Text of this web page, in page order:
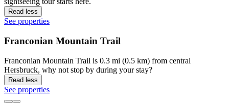
Read less
See properties
Franconian Mountain Trail
Franconian Mountain Trail is 0.3 mi (0.5 km) from central
Hersbruck, why not stop by during your stay?
Read less
See properties